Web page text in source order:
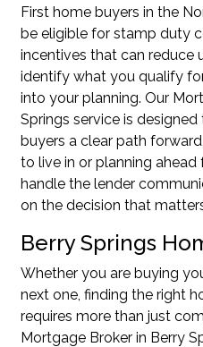
First home buyers in the
be eligible for stamp duty
incentives that can reduce
identify what you qualify
into your planning. Our
Springs service is
buyers a clear path
to live in or planning
handle the lender
on the decision that
Berry Springs
Whether you are buying
next one, finding the right
requires more than just
Mortgage Broker in Berry